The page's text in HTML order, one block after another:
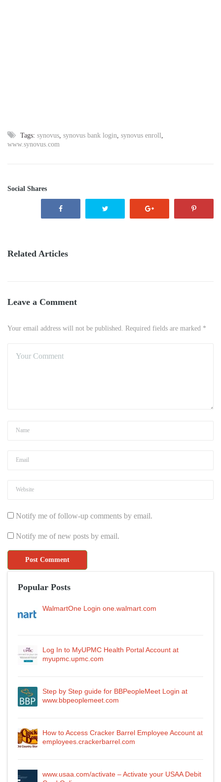
Tags: synovus synovus bank login synovus enroll
www.synovus.com
Social Shares
Related Articles
Leave a Comment
Your email address will not be published. Required fields are marked *
Notify me of follow-up comments by email.
Notify me of new posts by email.
Popular Posts
WalmartOne Login one.walmart.com
Log In to MyUPMC Health Portal Account at
myupmc.upmc.com
Step by Step guide for BBPeopleMeet Login at
www.bbpeoplemeet.com
How to Access Cracker Barrel Employee Account at
employees.crackerbarrel.com
www.usaa.com/activate – Activate your USAA Debit